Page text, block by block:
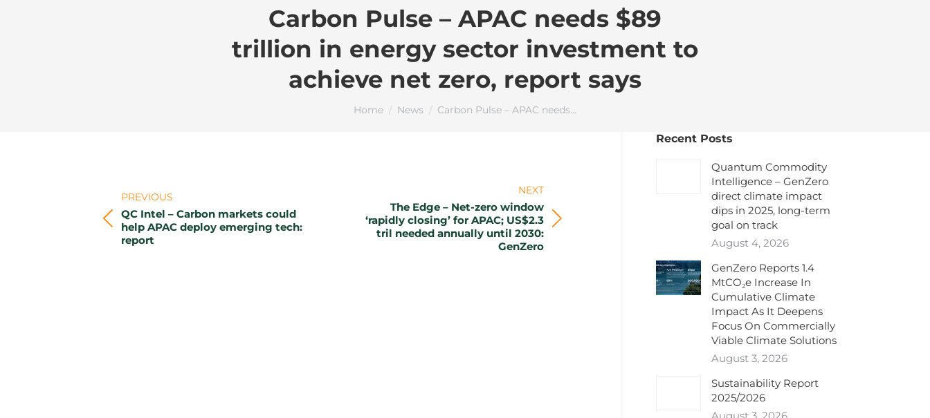
Carbon Pulse – APAC needs $89
trillion in energy sector investment to
achieve net zero, report says
You are here:
Home News Carbon Pulse – APAC needs…
navigation
PREVIOUS
Previous
post:
QC Intel – Carbon markets could
help APAC deploy emerging tech:
report
NEXT
Next
The Edge – Net-zero window
‘rapidly closing’ for APAC; US$2.3
tril needed annually until 2030:
GenZero
Recent Posts
Quantum Commodity
Intelligence – GenZero
direct climate impact
dips in 2025, long-term
goal on track
August 4, 2026
GenZero Reports 1.4
MtCO₂e Increase In
Cumulative Climate
Impact As It Deepens
Focus On Commercially
Viable Climate Solutions
August 3, 2026
Sustainability Report
2025/2026